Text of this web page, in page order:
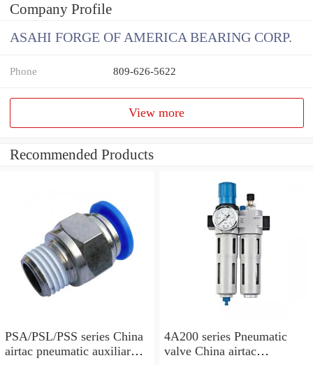
Company Profile
ASAHI FORGE OF AMERICA BEARING CORP.
Phone 809-626-5622
View more
Recommended Products
PSA/PSL/PSS series China
airtac pneumatic auxiliary
4A200 series Pneumatic
valve China airtac